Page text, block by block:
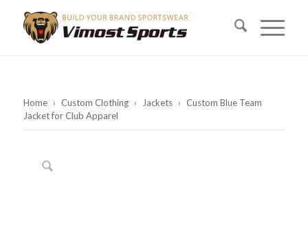
Home › Custom Clothing › Jackets › Custom Blue Team
Jacket for Club Apparel